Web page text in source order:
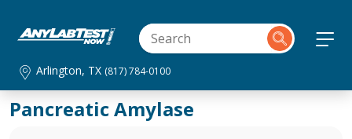
Arlington, TX (817) 784-0100
Pancreatic Amylase